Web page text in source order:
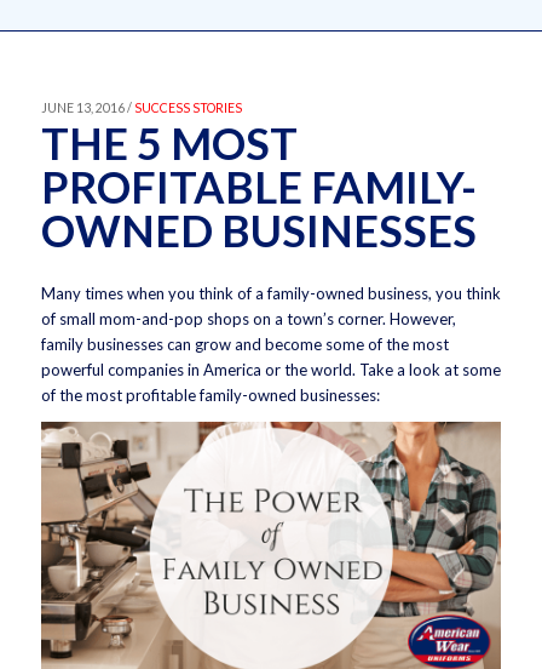
JUNE 13, 2016 / SUCCESS STORIES
THE 5 MOST
PROFITABLE FAMILY-
OWNED BUSINESSES
Many times when you think of a family-owned business, you think
of small mom-and-pop shops on a town’s corner. However,
family businesses can grow and become some of the most
powerful companies in America or the world. Take a look at some
of the most profitable family-owned businesses: